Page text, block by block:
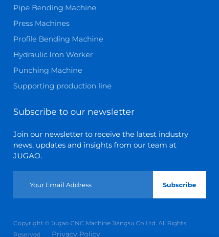
Pipe Bending Machine
Press Machines
Profile Bending Machine
Hydraulic Iron Worker
Punching Machine
Supporting production line
Subscribe to our newsletter
Join our newsletter to receive the latest industry
news, updates and insights from our team at
JUGAO.
Subscribe
Copyright © Jugao CNC Machine Jiangsu Co Ltd. All Rights
Reserved
Privacy Policy